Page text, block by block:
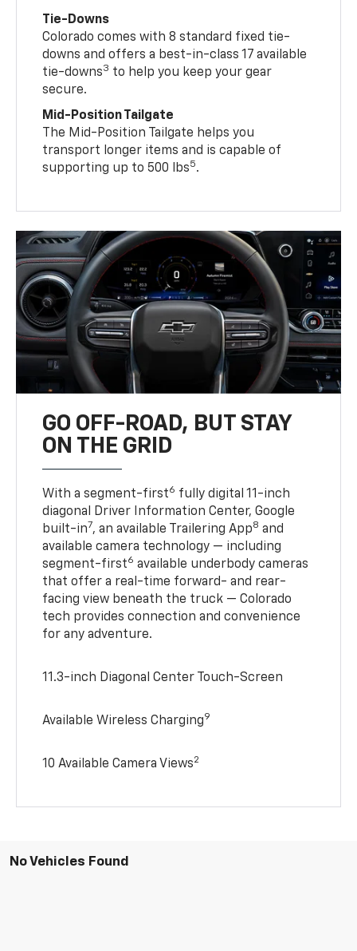
Tie-Downs
Colorado comes with 8 standard fixed tie-
downs and offers a best-in-class 17 available
tie-downs3 to help you keep your gear
secure.
Mid-Position Tailgate
The Mid-Position Tailgate helps you
transport longer items and is capable of
supporting up to 500 lbs5.
GO OFF-ROAD, BUT STAY
ON THE GRID
With a segment-first6 fully digital 11-inch
diagonal Driver Information Center, Google
built-in7, an available Trailering App8 and
available camera technology — including
segment-first6 available underbody cameras
that offer a real-time forward- and rear-
facing view beneath the truck — Colorado
tech provides connection and convenience
for any adventure.
11.3-inch Diagonal Center Touch-Screen
Available Wireless Charging9
10 Available Camera Views2
No Vehicles Found